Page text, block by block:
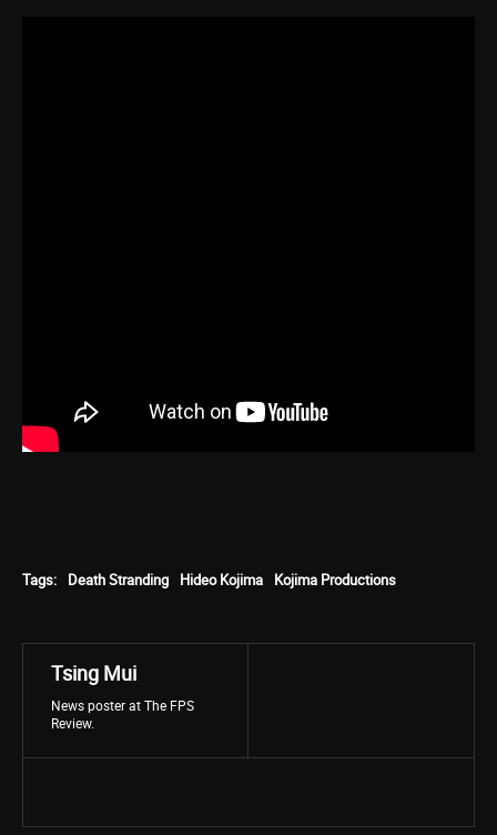
Tags: Death Stranding Hideo Kojima Kojima Productions
Tsing Mui
News poster at The FPS
Review.